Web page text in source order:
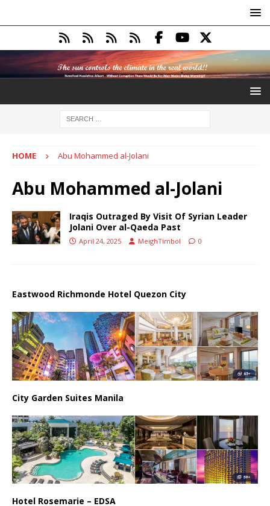
HOME Abu Mohammed al-Jolani
Abu Mohammed al-Jolani
Iraqis Outraged By Visit Of Syrian Leader
Jolani Over al-Qaeda Past
April 24, 2025 MeighTimbol 0
Eastwood Richmonde Hotel Quezon City
City Garden Suites Manila
Hotel Rosemarie – EDSA